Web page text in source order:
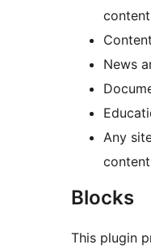
content
News
Any
content
Blocks
This plugin